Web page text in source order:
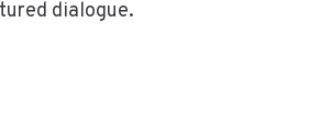
dialogue.